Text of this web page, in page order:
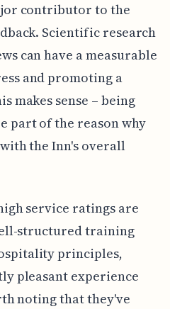
contributor to the
Scientific research
can have a measurable
and promoting a
makes sense – being
part of the reason why
the Inn's overall
service ratings are
structured training
principles,
pleasant experience
noting that they've